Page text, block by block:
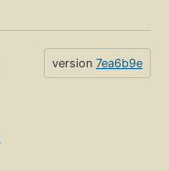
version 7ea6b9e